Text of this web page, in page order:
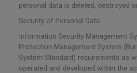
personal data is deleted, destroyed
Security of Personal Data
Information Security Management
Protection Management System
System Standard) requirements as
operated and developed within the